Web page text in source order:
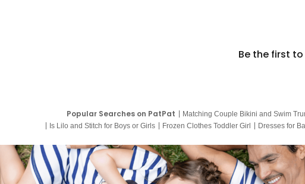
Be the first
Popular Searches on PatPat Matching Couple Bikini and Swim
Is Lilo and Stitch for Boys or Girls
Frozen Clothes Toddler Girl Dresses for